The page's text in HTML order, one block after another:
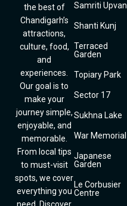
the best of
Chandigarh’s
attractions,
culture, food,
and
experiences.
Our goal is to
make your
journey simple,
enjoyable, and
memorable.
From local tips
to must-visit
spots, we cover
everything you
Samriti Upvan
Shanti Kunj
Terraced
Garden
Topiary Park
Sector 17
Sukhna Lake
War Memorial
Japanese
Garden
Le Corbusier
Centre